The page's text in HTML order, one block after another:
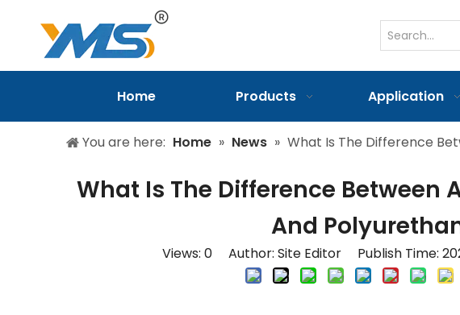
Home Products Application
You are here: Home » News » What Is The Difference
What Is The Difference Between
And
Views: 0Author: Site Editor Publish Time: